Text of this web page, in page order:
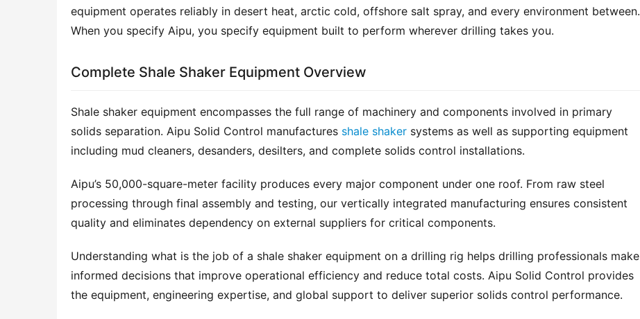
equipment operates reliably in desert heat, arctic cold, offshore salt spray, and every environment between.
When you specify Aipu, you specify equipment built to perform wherever drilling takes you.
Complete Shale Shaker Equipment Overview
Shale shaker equipment encompasses the full range of machinery and components involved in primary
solids separation. Aipu Solid Control manufactures shale shaker systems as well as supporting equipment
including mud cleaners, desanders, desilters, and complete solids control installations.
Aipu’s 50,000-square-meter facility produces every major component under one roof. From raw steel
processing through final assembly and testing, our vertically integrated manufacturing ensures consistent
quality and eliminates dependency on external suppliers for critical components.
Understanding what is the job of a shale shaker equipment on a drilling rig helps drilling professionals make
informed decisions that improve operational efficiency and reduce total costs. Aipu Solid Control provides
the equipment, engineering expertise, and global support to deliver superior solids control performance.